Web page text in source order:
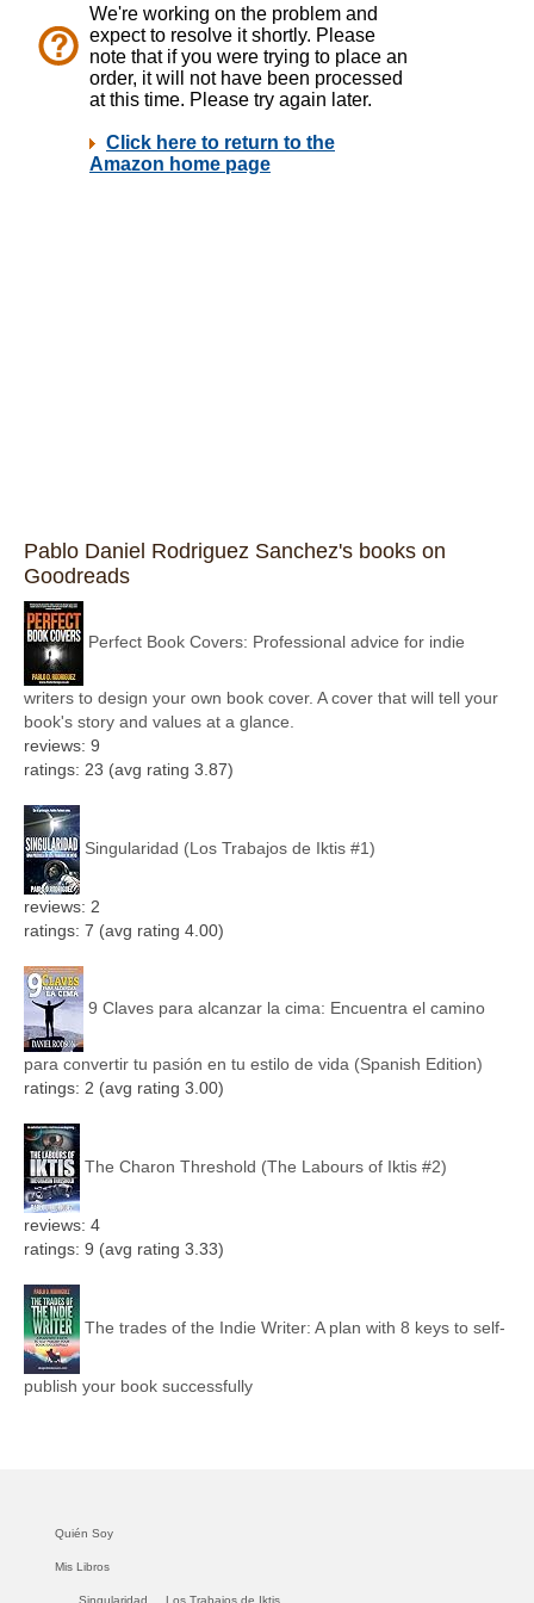
Pablo Daniel Rodriguez Sanchez's books on
Goodreads
Perfect Book Covers: Professional advice for indie
writers to design your own book cover. A cover that will tell your
book's story and values at a glance.
reviews: 9
ratings: 23 (avg rating 3.87)
Singularidad (Los Trabajos de Iktis #1)
reviews: 2
ratings: 7 (avg rating 4.00)
9 Claves para alcanzar la cima: Encuentra el camino
para convertir tu pasión en tu estilo de vida (Spanish Edition)
ratings: 2 (avg rating 3.00)
The Charon Threshold (The Labours of Iktis #2)
reviews: 4
ratings: 9 (avg rating 3.33)
The trades of the Indie Writer: A plan with 8 keys to self-
publish your book successfully
Quién Soy
Mis Libros